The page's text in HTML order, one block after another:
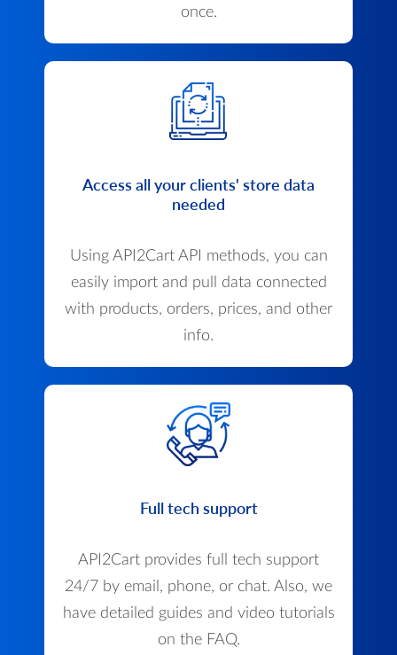
once.
Access all your clients' store data
needed
Using API2Cart API methods, you can
easily import and pull data connected
with products, orders, prices, and other
info.
Full tech support
API2Cart provides full tech support
24/7 by email, phone, or chat. Also, we
have detailed guides and video tutorials
on the FAQ.